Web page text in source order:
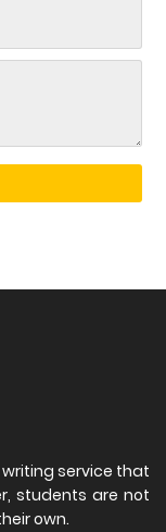
service that
students are not
own.